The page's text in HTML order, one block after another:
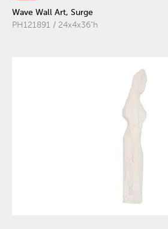
Wave Wall Art, Surge
PH121891 / 24x4x36"h